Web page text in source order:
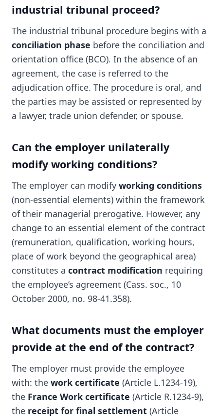
industrial tribunal proceed?
The industrial tribunal procedure begins with a
conciliation phase before the conciliation and
orientation office (BCO). In the absence of an
agreement, the case is referred to the
adjudication office. The procedure is oral, and
the parties may be assisted or represented by
a lawyer, trade union defender, or spouse.
Can the employer unilaterally
modify working conditions?
The employer can modify working conditions
(non-essential elements) within the framework
of their managerial prerogative. However, any
change to an essential element of the contract
(remuneration, qualification, working hours,
place of work beyond the geographical area)
constitutes a contract modification requiring
the employee’s agreement (Cass. soc., 10
October 2000, no. 98-41.358).
What documents must the employer
provide at the end of the contract?
The employer must provide the employee
with: the work certificate (Article L.1234-19),
the France Work certificate (Article R.1234-9),
the receipt for final settlement (Article